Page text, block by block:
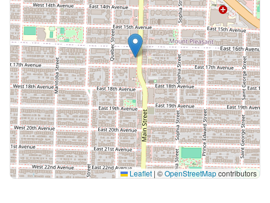
Leaflet | ©OpenStreetMapcontributors